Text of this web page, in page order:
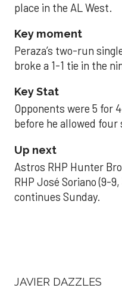
place in the AL West.
Key moment
Peraza’s two-run
broke a 1-1 tie in the
Key Stat
Opponents were 5 for
before he allowed
Up next
Astros RHP Hunter
RHP José Soriano (9-
continues Sunday.
JAVIER DAZZLES